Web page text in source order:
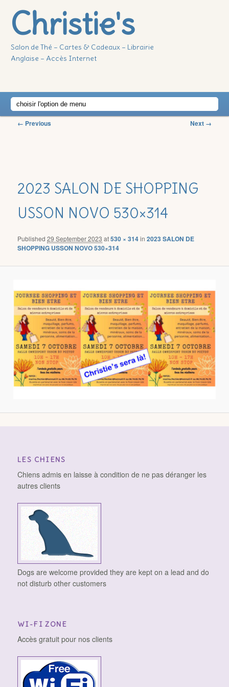
Christie's
Salon de Thé – Cartes & Cadeaux – Librairie
Anglaise – Accès Internet
Main
menu
Skip
content
Skip
content
Image
← Previous Next →
2023 SALON DE SHOPPING
USSON NOVO 530×314
Published29 September 2023 at530 × 314in2023 SALON DE
SHOPPING USSON NOVO 530×314
LES CHIENS
Chiens admis en laisse à condition de ne pas déranger les
autres clients
Dogs are welcome provided they are kept on a lead and do
not disturb other customers
WI-FI ZONE
Accès gratuit pour nos clients